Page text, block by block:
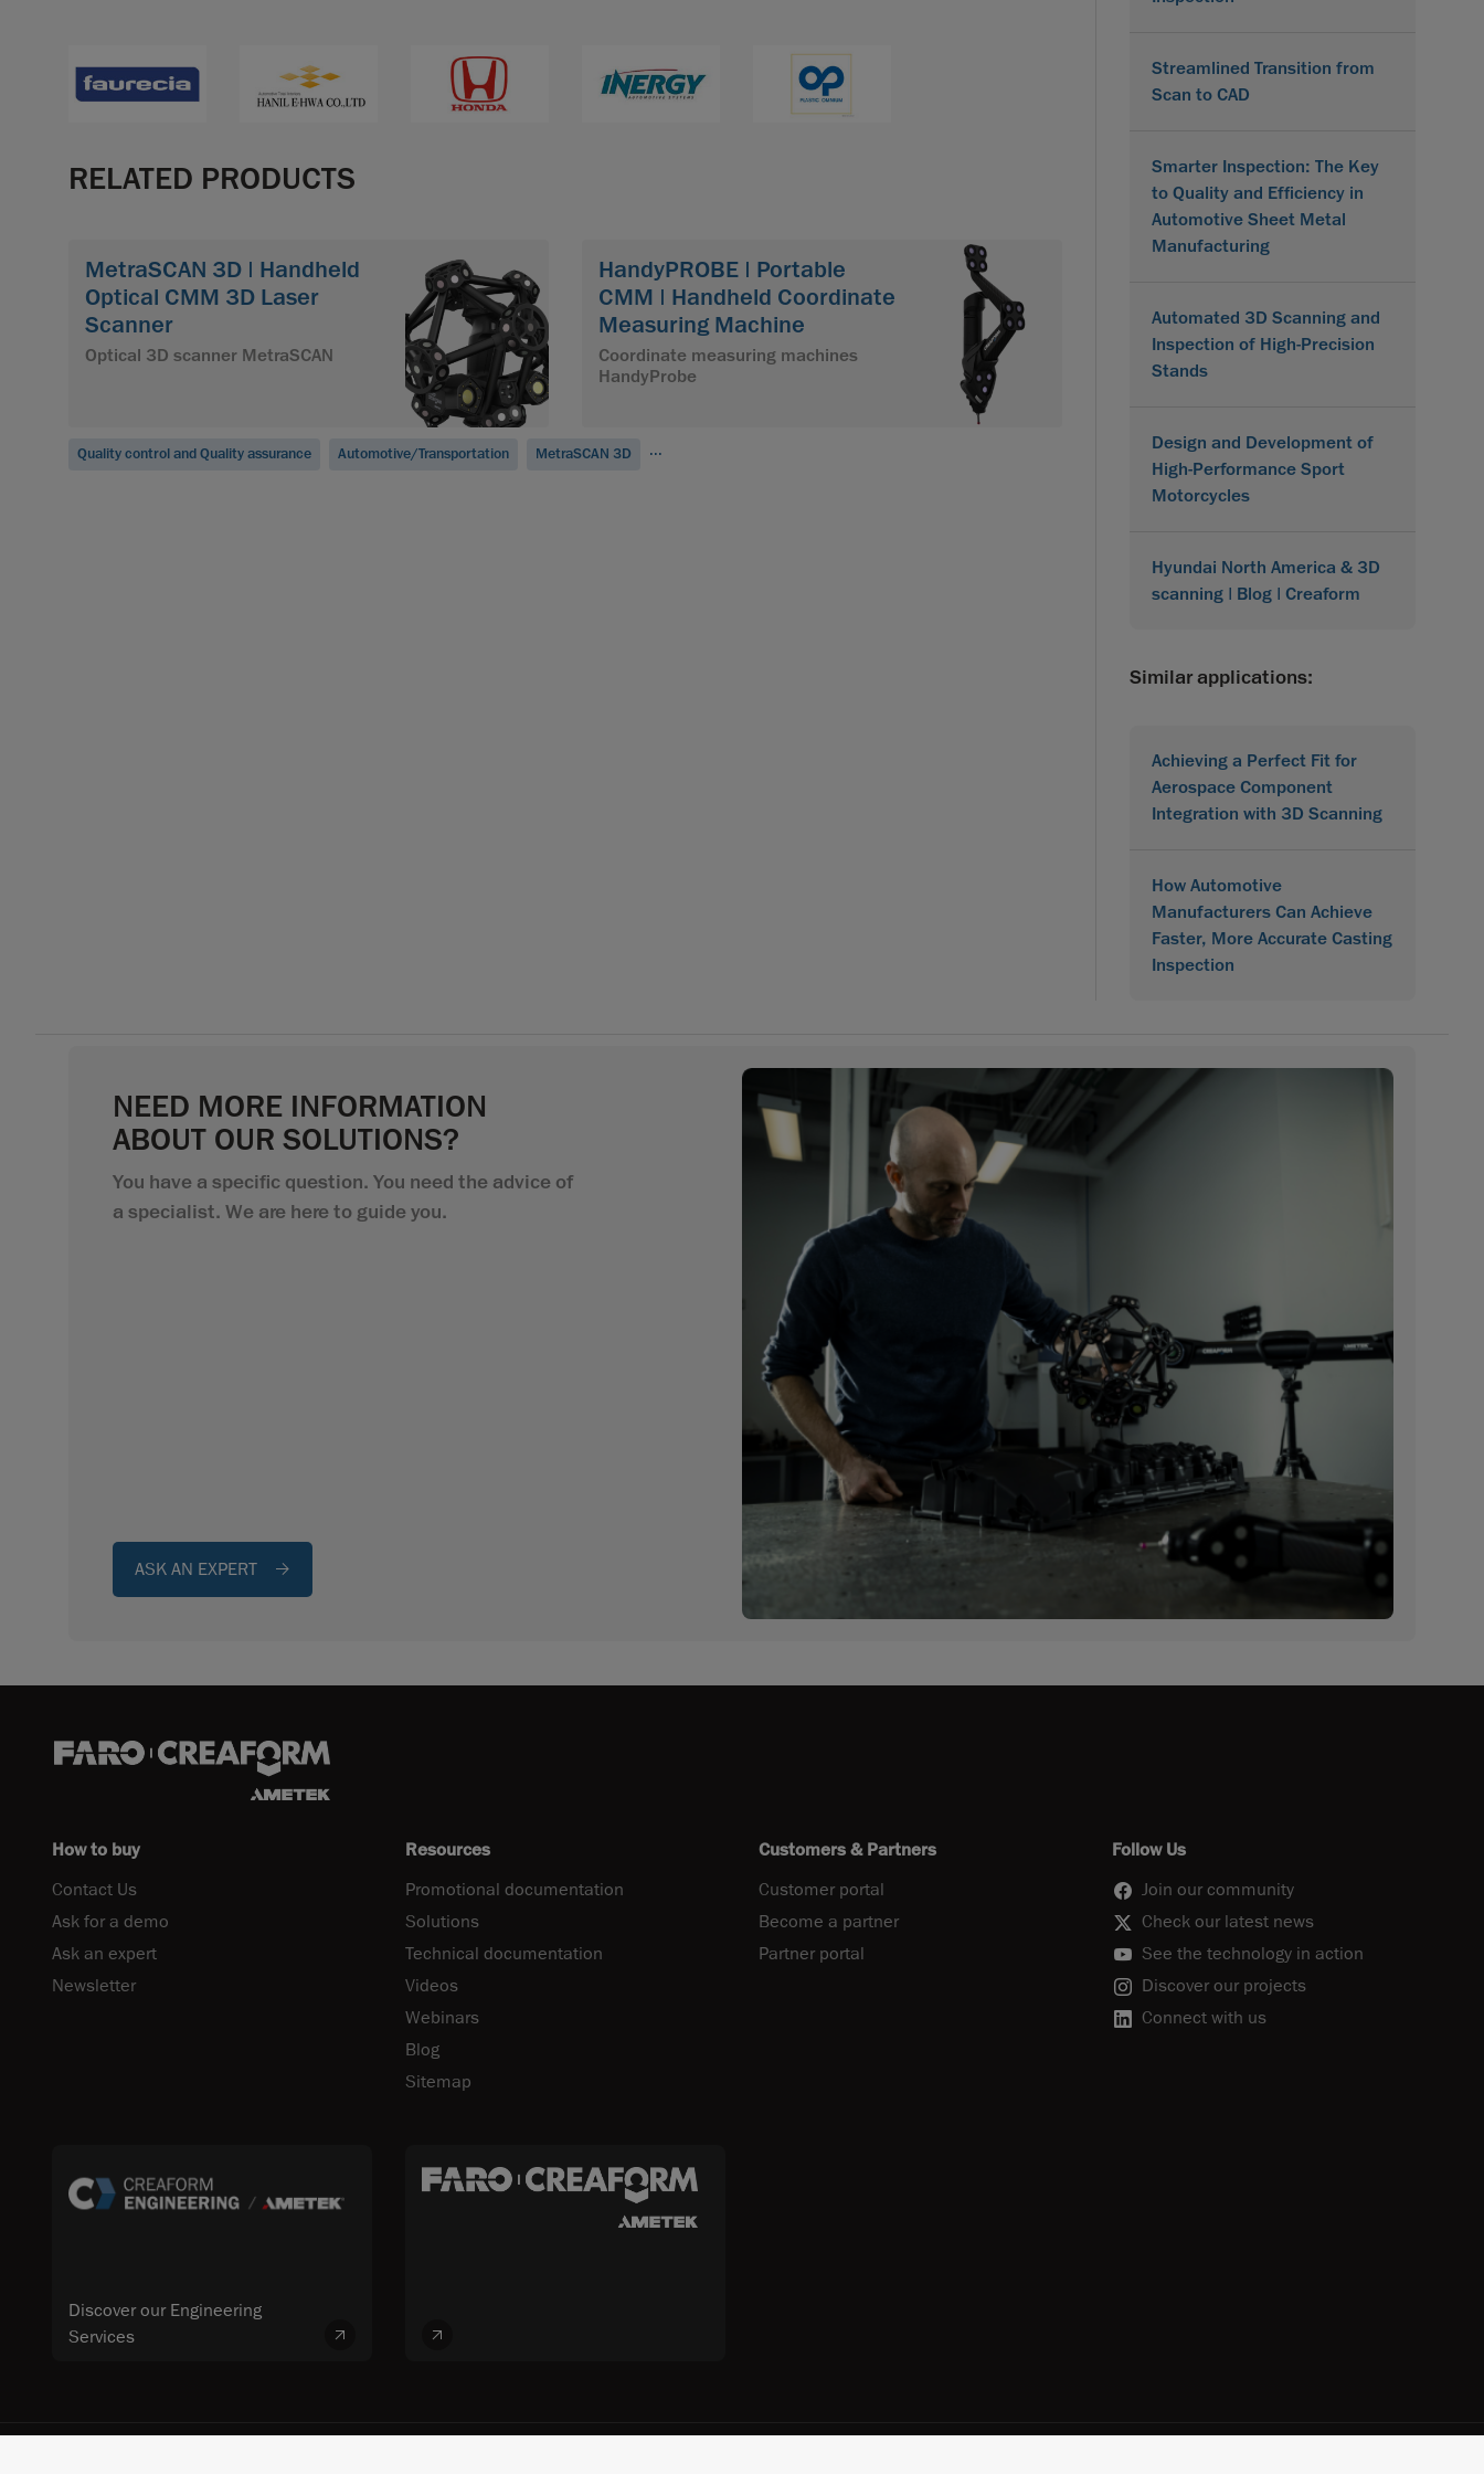
RELATED PRODUCTS
MetraSCAN 3D | Handheld
Optical CMM 3D Laser
Scanner
Optical 3D scanner MetraSCAN
HandyPROBE | Portable
CMM | Handheld Coordinate
Measuring Machine
Coordinate measuring machines
HandyProbe
Quality control and Quality assurance Automotive/Transportation MetraSCAN 3D ...
Streamlined Transition from
Scan to CAD
Smarter Inspection: The Key
to Quality and Efficiency in
Automotive Sheet Metal
Manufacturing
Automated 3D Scanning and
Inspection of High-Precision
Stands
Design and Development of
High-Performance Sport
Motorcycles
Hyundai North America & 3D
scanning | Blog | Creaform
Similar applications:
Achieving a Perfect Fit for
Aerospace Component
Integration with 3D Scanning
How Automotive
Manufacturers Can Achieve
Faster, More Accurate Casting
Inspection
NEED MORE INFORMATION
ABOUT OUR SOLUTIONS?
You have a specific question. You need the advice of
a specialist. We are here to guide you.
ASK AN EXPERT
How to buy
Contact Us
Ask for a demo
Ask an expert
Newsletter
Resources
Promotional documentation
Solutions
Technical documentation
Videos
Webinars
Blog
Sitemap
Customers & Partners
Customer portal
Become a partner
Partner portal
Follow Us
Join our community
Check our latest news
See the technology in action
Discover our projects
Connect with us
Discover our Engineering
Services